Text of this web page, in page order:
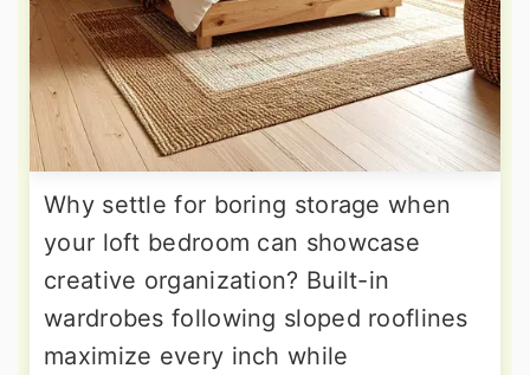
Why settle for boring storage when
your loft bedroom can showcase
creative organization? Built-in
wardrobes following sloped rooflines
maximize every inch while